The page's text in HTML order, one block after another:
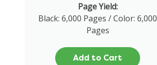
Page Yield:
Black: 6,000 Pages / Color: 6,000
Pages
Add to Cart